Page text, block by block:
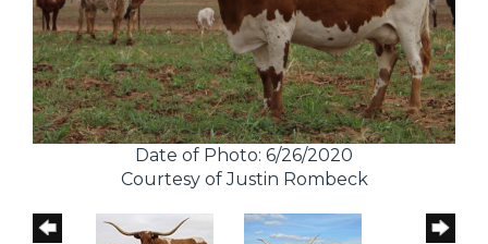
Date of Photo: 6/26/2020
Courtesy of Justin Rombeck